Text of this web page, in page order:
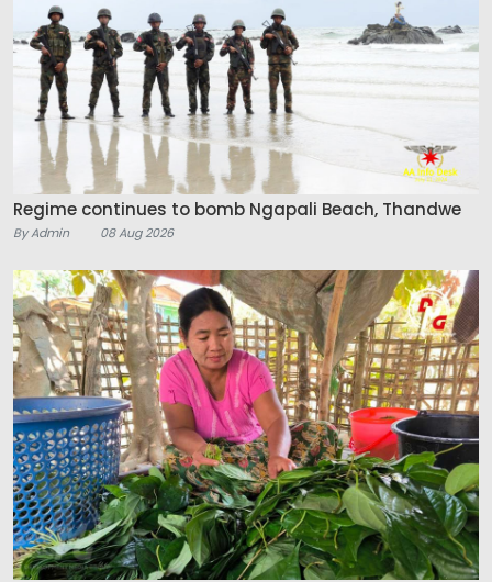
Regime continues to bomb Ngapali Beach, Thandwe
By Admin 08 Aug 2026